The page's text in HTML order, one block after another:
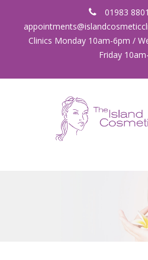
01983
Clinics Monday 10am-6pm /
Friday